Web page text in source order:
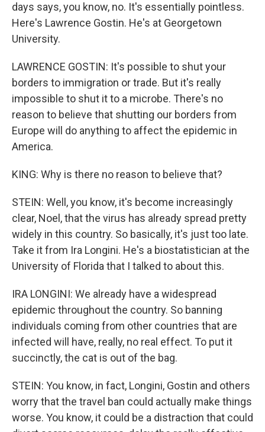
days says, you know, no. It's essentially pointless.
Here's Lawrence Gostin. He's at Georgetown
University.
LAWRENCE GOSTIN: It's possible to shut your
borders to immigration or trade. But it's really
impossible to shut it to a microbe. There's no
reason to believe that shutting our borders from
Europe will do anything to affect the epidemic in
America.
KING: Why is there no reason to believe that?
STEIN: Well, you know, it's become increasingly
clear, Noel, that the virus has already spread pretty
widely in this country. So basically, it's just too late.
Take it from Ira Longini. He's a biostatistician at the
University of Florida that I talked to about this.
IRA LONGINI: We already have a widespread
epidemic throughout the country. So banning
individuals coming from other countries that are
infected will have, really, no real effect. To put it
succinctly, the cat is out of the bag.
STEIN: You know, in fact, Longini, Gostin and others
worry that the travel ban could actually make things
worse. You know, it could be a distraction that could